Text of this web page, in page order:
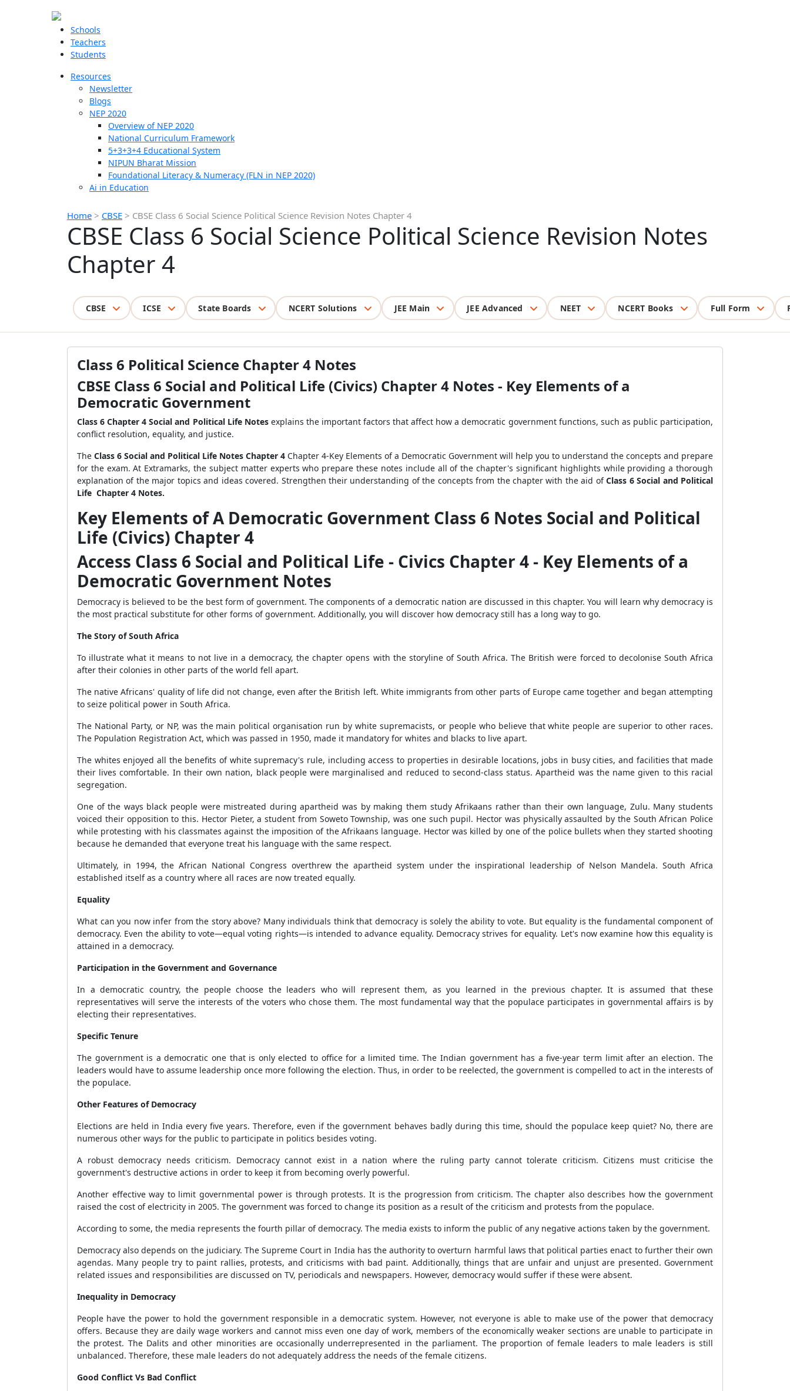
Schools
Teachers
Students
Resources
Newsletter
Blogs
NEP 2020
Overview of NEP 2020
National Curriculum Framework
5+3+3+4 Educational System
NIPUN Bharat Mission
Foundational Literacy & Numeracy (FLN in NEP 2020)
Ai in Education
Home > CBSE > CBSE Class 6 Social Science Political Science Revision Notes Chapter 4
CBSE Class 6 Social Science Political Science Revision Notes
Chapter 4
CBSE ICSE State Boards NCERT Solutions JEE Main JEE Advanced NEET NCERT Books Full Form
Class 6 Political Science Chapter 4 Notes
CBSE Class 6 Social and Political Life (Civics) Chapter 4 Notes - Key Elements of a
Democratic Government
Class 6 Chapter 4 Social and Political Life Notes explains the important factors that affect how a democratic government functions, such as public participation,
conflict resolution, equality, and justice.
The Class 6 Social and Political Life Notes Chapter 4 Chapter 4-Key Elements of a Democratic Government will help you to understand the concepts and prepare
for the exam. At Extramarks, the subject matter experts who prepare these notes include all of the chapter's significant highlights while providing a thorough
explanation of the major topics and ideas covered. Strengthen their understanding of the concepts from the chapter with the aid ofClass 6 Social and Political
Life Chapter 4 Notes.
Key Elements of A Democratic Government Class 6 Notes Social and Political
Life (Civics) Chapter 4
Access Class 6 Social and Political Life - Civics Chapter 4 - Key Elements of a
Democratic Government Notes
Democracy is believed to be the best form of government. The components of a democratic nation are discussed in this chapter. You will learn why democracy is
the most practical substitute for other forms of government. Additionally, you will discover how democracy still has a long way to go.
The Story of South Africa
To illustrate what it means to not live in a democracy, the chapter opens with the storyline of South Africa. The British were forced to decolonise South Africa
after their colonies in other parts of the world fell apart.
The native Africans' quality of life did not change, even after the British left. White immigrants from other parts of Europe came together and began attempting
to seize political power in South Africa.
The National Party, or NP, was the main political organisation run by white supremacists, or people who believe that white people are superior to other races.
The Population Registration Act, which was passed in 1950, made it mandatory for whites and blacks to live apart.
The whites enjoyed all the benefits of white supremacy's rule, including access to properties in desirable locations, jobs in busy cities, and facilities that made
their lives comfortable. In their own nation, black people were marginalised and reduced to second-class status. Apartheid was the name given to this racial
segregation.
One of the ways black people were mistreated during apartheid was by making them study Afrikaans rather than their own language, Zulu. Many students
voiced their opposition to this. Hector Pieter, a student from Soweto Township, was one such pupil. Hector was physically assaulted by the South African Police
while protesting with his classmates against the imposition of the Afrikaans language. Hector was killed by one of the police bullets when they started shooting
because he demanded that everyone treat his language with the same respect.
Ultimately, in 1994, the African National Congress overthrew the apartheid system under the inspirational leadership of Nelson Mandela. South Africa
established itself as a country where all races are now treated equally.
Equality
What can you now infer from the story above? Many individuals think that democracy is solely the ability to vote. But equality is the fundamental component of
democracy. Even the ability to vote—equal voting rights—is intended to advance equality. Democracy strives for equality. Let's now examine how this equality is
attained in a democracy.
Participation in the Government and Governance
In a democratic country, the people choose the leaders who will represent them, as you learned in the previous chapter. It is assumed that these
representatives will serve the interests of the voters who chose them. The most fundamental way that the populace participates in governmental affairs is by
electing their representatives.
Specific Tenure
The government is a democratic one that is only elected to office for a limited time. The Indian government has a five-year term limit after an election. The
leaders would have to assume leadership once more following the election. Thus, in order to be reelected, the government is compelled to act in the interests of
the populace.
Other Features of Democracy
Elections are held in India every five years. Therefore, even if the government behaves badly during this time, should the populace keep quiet? No, there are
numerous other ways for the public to participate in politics besides voting.
A robust democracy needs criticism. Democracy cannot exist in a nation where the ruling party cannot tolerate criticism. Citizens must criticise the
government's destructive actions in order to keep it from becoming overly powerful.
Another effective way to limit governmental power is through protests. It is the progression from criticism. The chapter also describes how the government
raised the cost of electricity in 2005. The government was forced to change its position as a result of the criticism and protests from the populace.
According to some, the media represents the fourth pillar of democracy. The media exists to inform the public of any negative actions taken by the government.
Democracy also depends on the judiciary. The Supreme Court in India has the authority to overturn harmful laws that political parties enact to further their own
agendas. Many people try to paint rallies, protests, and criticisms with bad paint. Additionally, things that are unfair and unjust are presented. Government
related issues and responsibilities are discussed on TV, periodicals and newspapers. However, democracy would suffer if these were absent.
Inequality in Democracy
People have the power to hold the government responsible in a democratic system. However, not everyone is able to make use of the power that democracy
offers. Because they are daily wage workers and cannot miss even one day of work, members of the economically weaker sections are unable to participate in
the protest. The Dalits and other minorities are occasionally underrepresented in the parliament. The proportion of female leaders to male leaders is still
unbalanced. Therefore, these male leaders do not adequately address the needs of the female citizens.
Good Conflict Vs Bad Conflict